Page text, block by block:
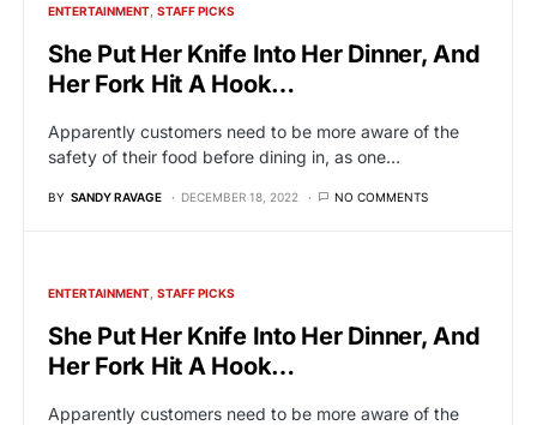
ENTERTAINMENT STAFF PICKS
She Put Her Knife Into Her Dinner, And
Her Fork Hit A Hook…
Apparently customers need to be more aware of the
safety of their food before dining in, as one…
BY SANDY RAVAGE DECEMBER 18, 2022 NO COMMENTS
ENTERTAINMENT STAFF PICKS
She Put Her Knife Into Her Dinner, And
Her Fork Hit A Hook…
Apparently customers need to be more aware of the